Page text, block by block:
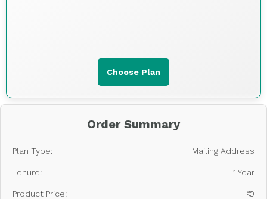
Choose Plan
Order Summary
Plan Type: Mailing Address
Tenure: 1 Year
Product Price: ₹ 0